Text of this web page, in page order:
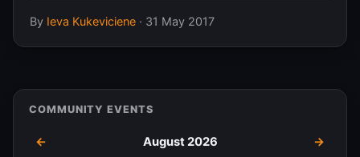
By Ieva Kukeviciene · 31 May 2017
COMMUNITY EVENTS
← August 2026 →